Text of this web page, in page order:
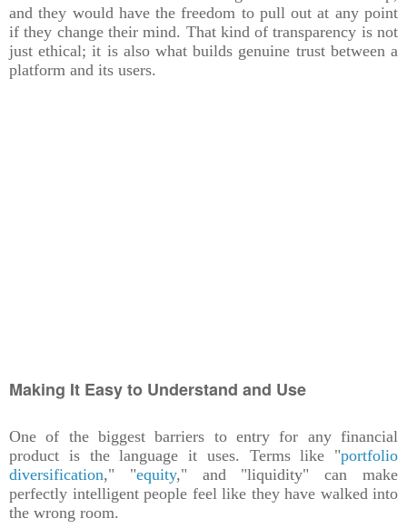
and they would have the freedom to pull out at any point
if they change their mind. That kind of transparency is not
just ethical; it is also what builds genuine trust between a
platform and its users.
Making It Easy to Understand and Use
One of the biggest barriers to entry for any financial
product is the language it uses. Terms like "portfolio
diversification," "equity," and "liquidity" can make
perfectly intelligent people feel like they have walked into
the wrong room.